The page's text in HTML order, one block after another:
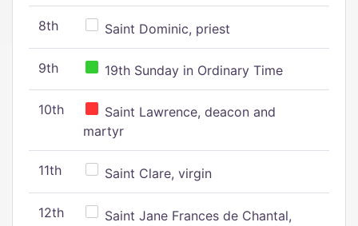
8th Saint Dominic, priest
9th 19th Sunday in Ordinary Time
10th
Saint Lawrence, deacon and
martyr
11th Saint Clare, virgin
12th
Saint Jane Frances de Chantal,